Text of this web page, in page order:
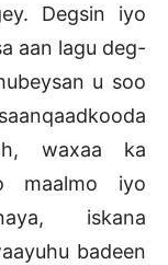
Degsin iyo
aan lagu deg-
u soo
waxaa ka
maalmo iyo
iskana
badeen